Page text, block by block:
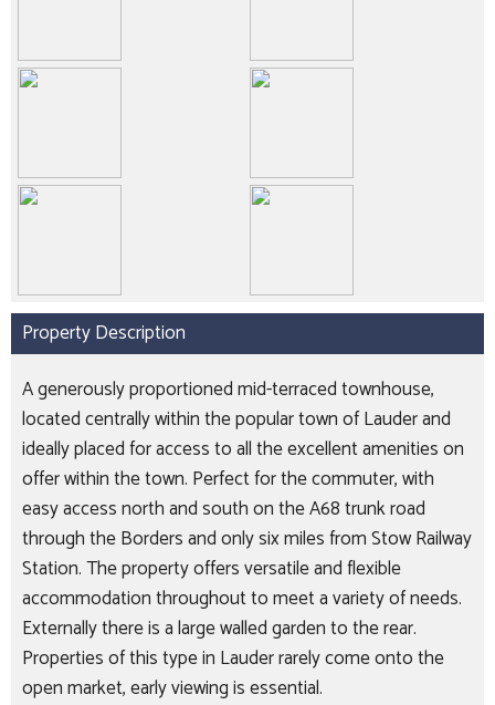
Property Description
A generously proportioned mid-terraced townhouse,
located centrally within the popular town of Lauder and
ideally placed for access to all the excellent amenities on
offer within the town. Perfect for the commuter, with
easy access north and south on the A68 trunk road
through the Borders and only six miles from Stow Railway
Station. The property offers versatile and flexible
accommodation throughout to meet a variety of needs.
Externally there is a large walled garden to the rear.
Properties of this type in Lauder rarely come onto the
open market, early viewing is essential.